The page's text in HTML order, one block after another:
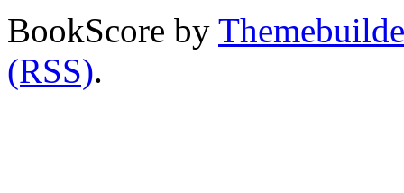
BookScore by
(RSS).